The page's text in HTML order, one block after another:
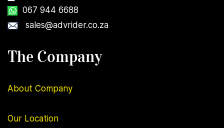
067 944 6688
sales@advrider.co.za
The Company
About Company
Our Location